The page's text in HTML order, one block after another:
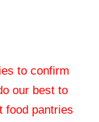
to confirm
our best to
food pantries